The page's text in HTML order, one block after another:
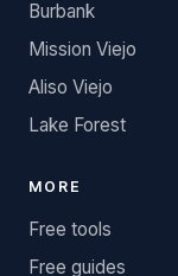
Burbank
Mission Viejo
Aliso Viejo
Lake Forest
MORE
Free tools
Free guides